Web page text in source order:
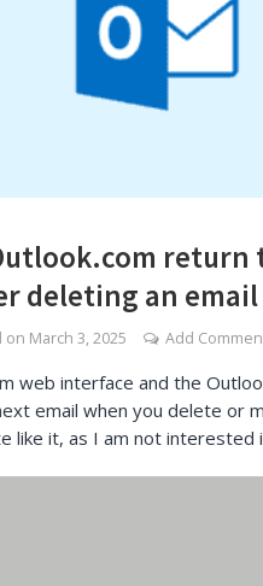
return
deleting an email
on March 3, 2025 Add
web interface and the
email when you delete or
like it, as I am not interested